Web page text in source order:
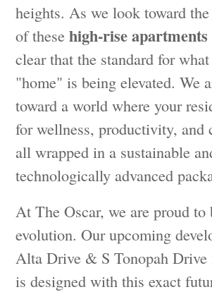
heights. As we look toward
of thesehigh-rise apartments
clear that the standard for
"home" is being elevated. We
toward a world where your
for wellness, productivity, and
all wrapped in a sustainable
technologically advanced
At The Oscar, we are proud
evolution. Our upcoming
Alta Drive & S Tonopah Drive
is designed with this exact